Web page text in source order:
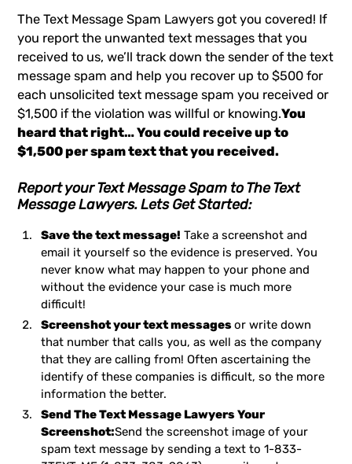
The Text Message Spam Lawyers got you covered! If
you report the unwanted text messages that you
received to us, we’ll track down the sender of the text
message spam and help you recover up to $500 for
each unsolicitedtext message spam you received or
$1,500 if the violation was willful or knowing.You
heard that right… You could receive up to
$1,500 per spam text that you received.
Report your Text Message Spam to The Text
Message Lawyers. Lets Get Started:
Save the text message! Take a screenshot and
email it yourself so the evidence is preserved. You
never know what may happen to your phone and
without the evidence your case is much more
difficult!
Screenshot your text messagesor write down
that number that calls you, as well as the company
that they are calling from! Often ascertaining the
identify of these companies is difficult, so the more
information the better.
Send The Text Message Lawyers Your
Screenshot:Send the screenshot image of your
spam text message by sending a text to1-833-